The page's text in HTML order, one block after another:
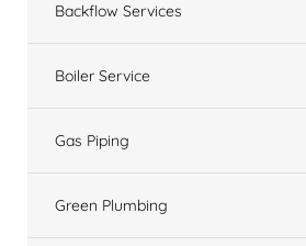
Backflow Services
Boiler Service
Gas Piping
Green Plumbing